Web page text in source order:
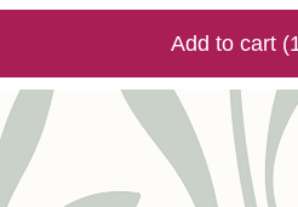
Add to cart